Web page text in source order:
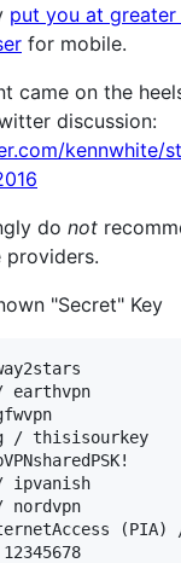
put you at greater
for mobile.
came on the
discussion:
kennwhite/
do not
providers.
"Secret" Key
earthvpn
/ thisisourkey
ipvanish
nordvpn